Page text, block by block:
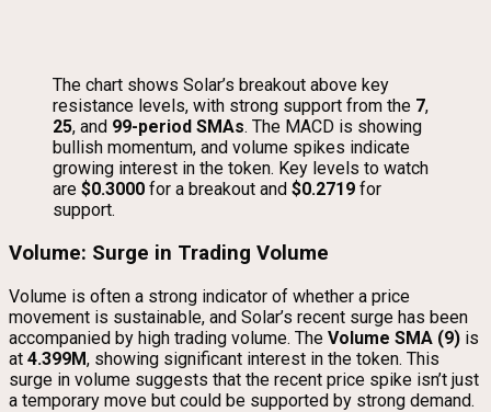
The chart shows Solar’s breakout above key
resistance levels, with strong support from the 7,
25, and 99-period SMAs. The MACD is showing
bullish momentum, and volume spikes indicate
growing interest in the token. Key levels to watch
are $0.3000 for a breakout and $0.2719 for
support.
Volume: Surge in Trading Volume
Volume is often a strong indicator of whether a price
movement is sustainable, and Solar’s recent surge has been
accompanied by high trading volume. The Volume SMA (9) is
at 4.399M, showing significant interest in the token. This
surge in volume suggests that the recent price spike isn’t just
a temporary move but could be supported by strong demand.